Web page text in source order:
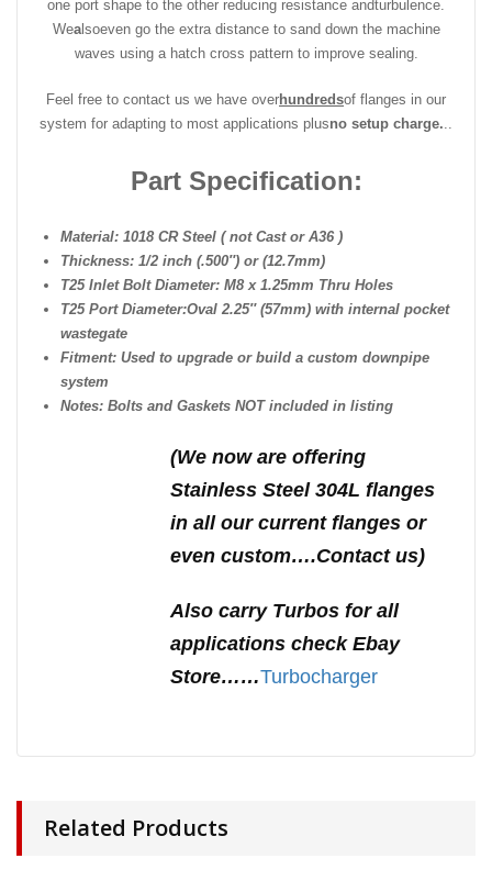
one port shape to the other reducing resistance andturbulence.
Wealsoeven go the extra distance to sand down the machine
waves using a hatch cross pattern to improve sealing.
Feel free to contact us we have overhundredsof flanges in our
system for adapting to most applications plusno setup charge...
Part Specification:
Material: 1018 CR Steel ( not Cast or A36 )
Thickness: 1/2 inch (.500″) or (12.7mm)
T25 Inlet Bolt Diameter: M8 x 1.25mm Thru Holes
T25 Port Diameter:Oval 2.25″ (57mm) with internal pocket
wastegate
Fitment: Used to upgrade or build a custom downpipe
system
Notes: Bolts and Gaskets NOT included in listing
(We now are offering
Stainless Steel 304L flanges
in all our current flanges or
even custom….Contact us)
Also carry Turbos for all
applications check Ebay
Store……Turbocharger
Related Products